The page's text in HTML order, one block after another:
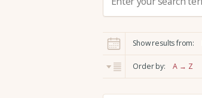
c
h
:
Show results from:
Order by: A → Z